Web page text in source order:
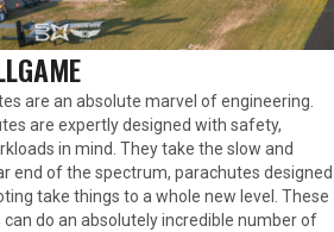
are an absolute marvel of engineering.
are expertly designed with safety,
in mind. They take the slow and
end of the spectrum, parachutes designed
take things to a whole new level. These
do an absolutely incredible number of